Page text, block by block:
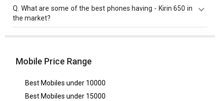
Best phones having Kirin 9000 are
Huawei Mate 40
Pro
Huawei P50 Huawei Mate 50 Pro 5G
What are some of the best phones having - Kirin 650 in
the market?
Mobile Price Range
Best Mobiles under 10000
Best Mobiles under 15000